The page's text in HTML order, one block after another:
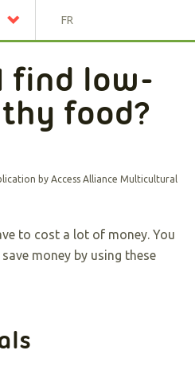
FR
find low-
food?
by Access Alliance Multicultural
to cost a lot of money. You
money by using these